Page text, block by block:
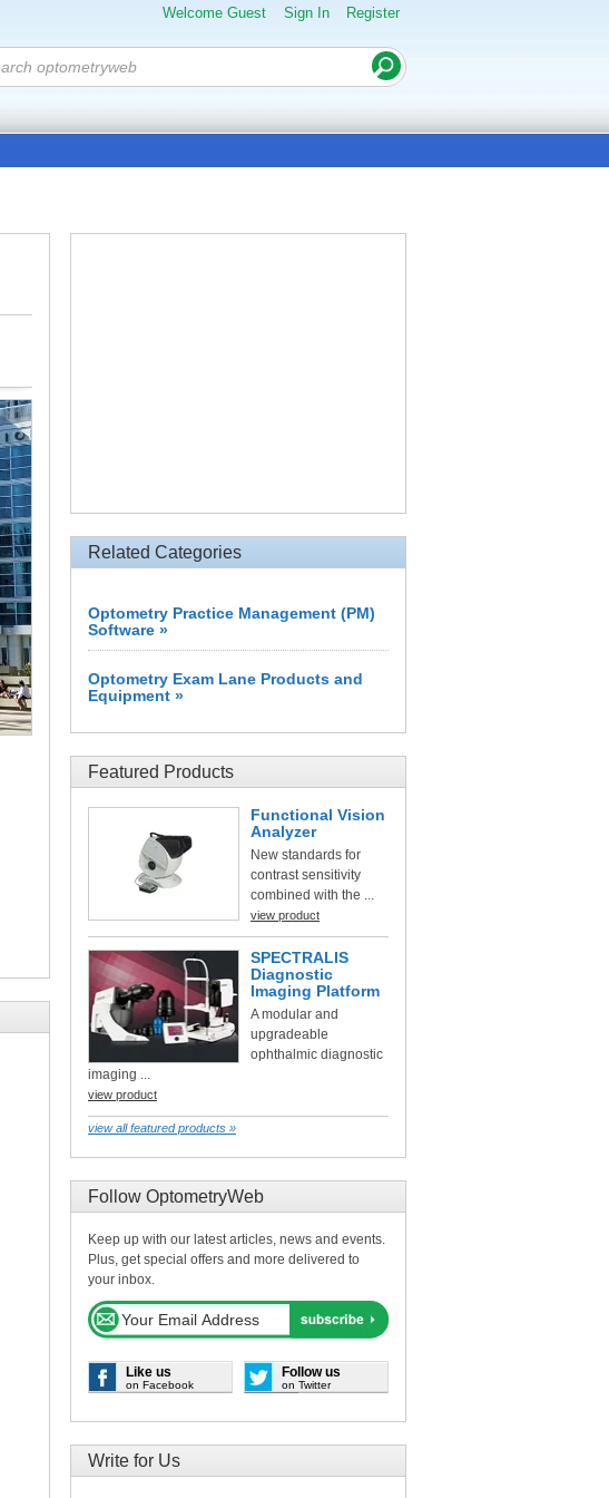
Welcome Guest Sign In Register
Related Categories
Optometry Practice Management (PM)
Software »
Optometry Exam Lane Products and
Equipment »
Featured Products
Functional Vision
Analyzer
New standards for
contrast sensitivity
combined with the ...
view product
SPECTRALIS
Diagnostic
Imaging Platform
A modular and
upgradeable
ophthalmic diagnostic
imaging ...
view product
view all featured products »
Follow OptometryWeb
Keep up with our latest articles, news and events.
Plus, get special offers and more delivered to
your inbox.
Like us
on Facebook
Follow us
on Twitter
Write for Us